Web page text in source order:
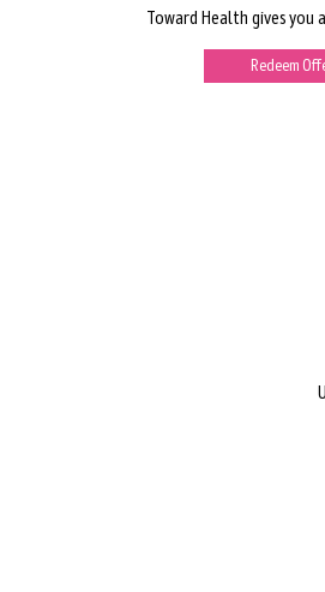
Toward Health gives you
Redeem